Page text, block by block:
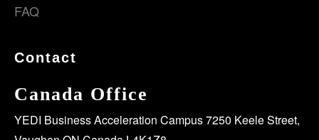
FAQ
Contact
Canada Office
YEDI Business Acceleration Campus 7250 Keele Street,